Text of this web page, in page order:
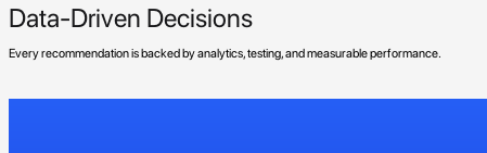
Data-Driven Decisions
Every recommendation is backed by analytics, testing, and measurable performance.